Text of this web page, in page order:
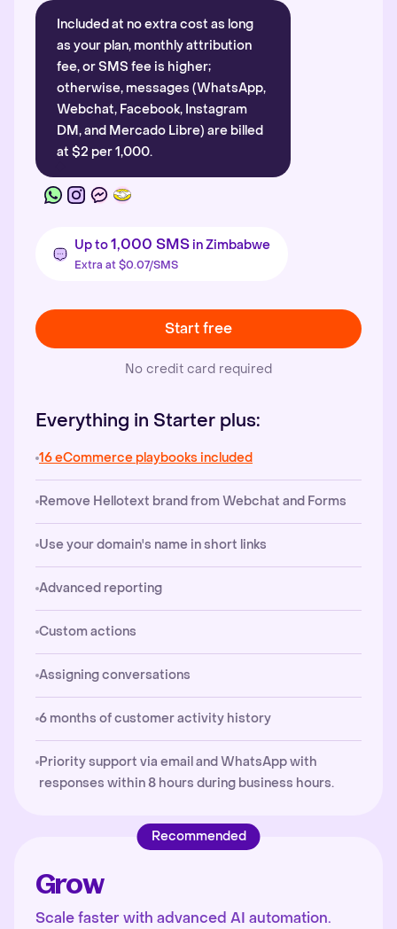
Included at no extra cost as long
as your plan, monthly attribution
fee, or SMS fee is higher;
otherwise, messages (WhatsApp,
Webchat, Facebook, Instagram
DM, and Mercado Libre) are billed
at $2 per 1,000.
Up to1,000 SMS in Zimbabwe
Extra at $0.07/SMS
Start free
No credit card required
Everything in Starter plus:
16 eCommerce playbooks included
Remove Hellotext brand from Webchat and Forms
Use your domain's name in short links
Advanced reporting
Custom actions
Assigning conversations
6 months of customer activity history
Priority support via email and WhatsApp with
responses within 8 hours during business hours.
Recommended
Grow
Scale faster with advanced AI automation.